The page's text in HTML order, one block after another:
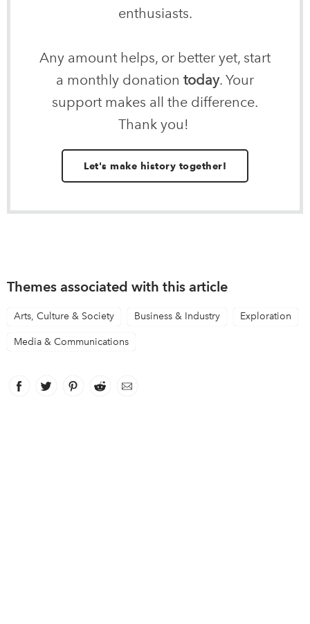
enthusiasts.
Any amount helps, or better yet, start
a monthly donation today. Your
support makes all the difference.
Thank you!
Let's make history together!
Themes associated with this article
Arts, Culture & Society Business & Industry Exploration
Media & Communications
Facebook
link opens in new window
Twitter
link opens in new window
Pinterest
link opens in new window
Reddit
link opens in new window
Email